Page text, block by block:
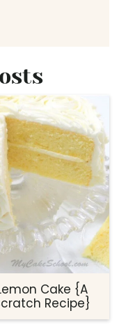
Cake {A
Recipe}